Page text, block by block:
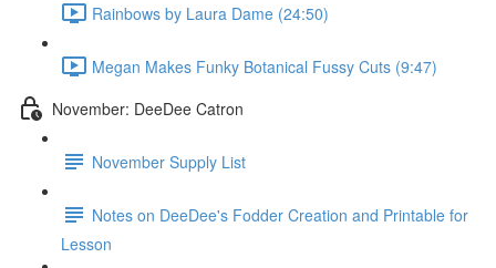
Rainbows by Laura Dame (24:50)
Megan Makes Funky Botanical Fussy Cuts (9:47)
November: DeeDee Catron
November Supply List
Notes on DeeDee's Fodder Creation and Printable for
Lesson